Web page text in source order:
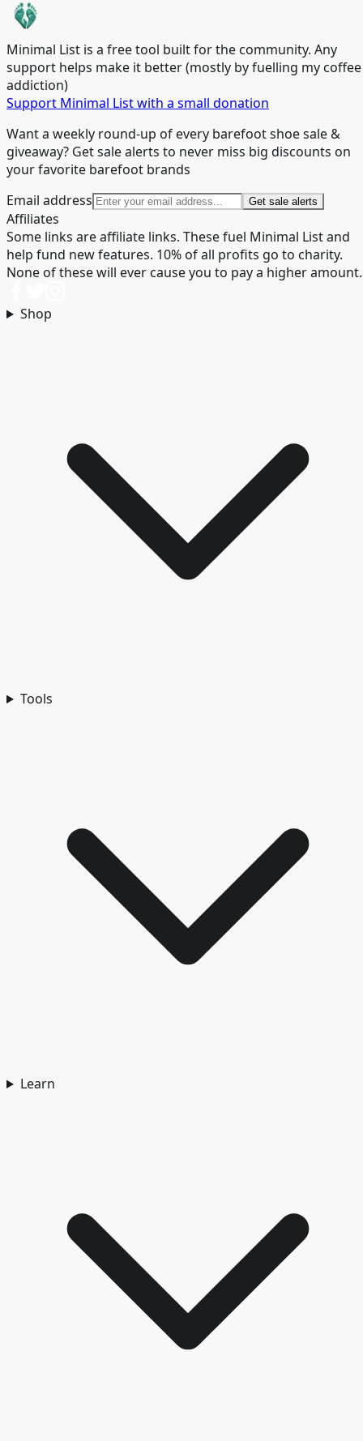
Minimal List is a free tool built for the community. Any
support helps make it better (mostly by fuelling my coffee
addiction)
Support Minimal List with a small donation
Want a weekly round-up of every barefoot shoe sale &
giveaway? Get sale alerts to never miss big discounts on
your favorite barefoot brands
Email address
Get sale alerts
Affiliates
Some links are affiliate links. These fuel Minimal List and
help fund new features. 10% of all profits go to charity.
None of these will ever cause you to pay a higher amount.
Shop
Tools
Learn